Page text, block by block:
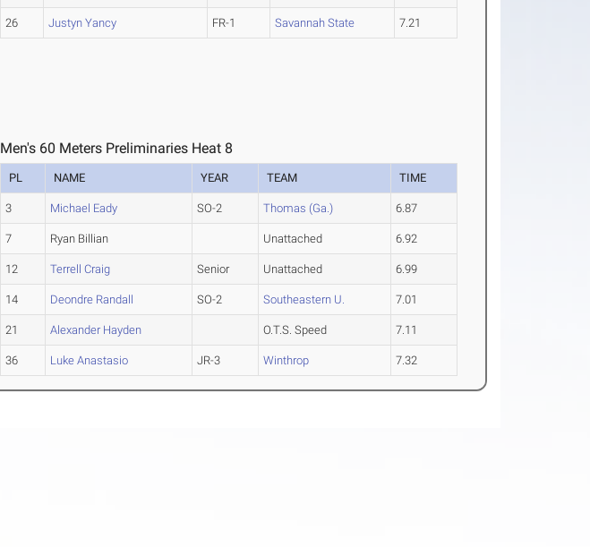
26 Justyn Yancy FR-1 Savannah State 7.21
Men's 60 Meters Preliminaries Heat 8
PL NAME YEAR TEAM TIME
3 Michael Eady SO-2 Thomas (Ga.) 6.87
7 Ryan Billian Unattached 6.92
12 Terrell Craig Senior Unattached 6.99
14 Deondre Randall SO-2 Southeastern U. 7.01
21 Alexander Hayden O.T.S. Speed 7.11
36 Luke Anastasio JR-3 Winthrop 7.32